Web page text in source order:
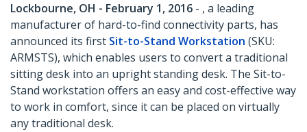
Lockbourne, OH - February 1, 2016 - , a leading
manufacturer of hard-to-find connectivity parts, has
announced its first Sit-to-Stand Workstation (SKU:
ARMSTS), which enables users to convert a traditional
sitting desk into an upright standing desk. The Sit-to-
Stand workstation offers an easy and cost-effective way
to work in comfort, since it can be placed on virtually
any traditional desk.